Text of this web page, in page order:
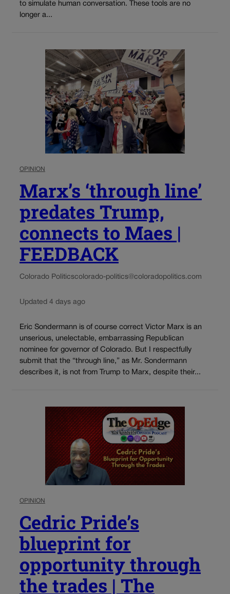
to simulate human conversation. These tools are no
longer a...
OPINION
Marx’s ‘through line’
predates Trump,
connects to Maes |
FEEDBACK
Colorado Politicscolorado-politics@coloradopolitics.com
Updated 4 days ago
Eric Sondermann is of course correct Victor Marx is an
unserious, unelectable, embarrassing Republican
nominee for governor of Colorado. But I respectfully
submit that the “through line,” as Mr. Sondermann
describes it, is not from Trump to Marx, despite their...
OPINION
Cedric Pride’s
blueprint for
opportunity through
the trades | The